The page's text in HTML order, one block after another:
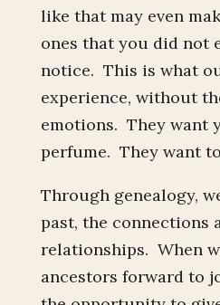
like that may even
ones that you did not
notice. This is what
experience, without
emotions. They want
perfume. They want
Through genealogy,
past, the connections
relationships. When
ancestors forward to